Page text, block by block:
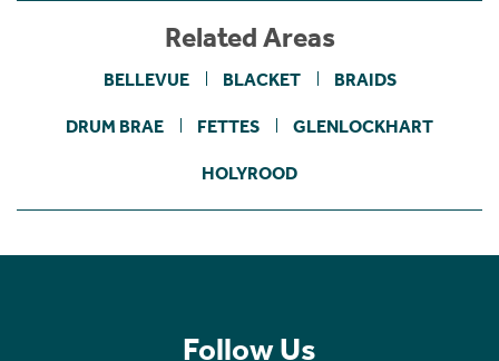
Related Areas
BELLEVUE BLACKET BRAIDS
DRUM BRAE FETTES GLENLOCKHART
HOLYROOD
Follow Us